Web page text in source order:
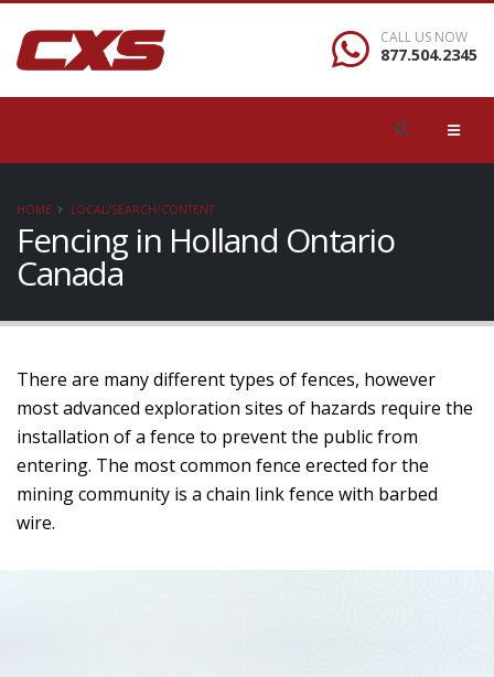
CALL US NOW
877.504.2345
HOME LOCAL/SEARCH/CONTENT
Fencing in Holland Ontario
Canada
There are many different types of fences, however
most advanced exploration sites of hazards require the
installation of a fence to prevent the public from
entering. The most common fence erected for the
mining community is a chain link fence with barbed
wire.